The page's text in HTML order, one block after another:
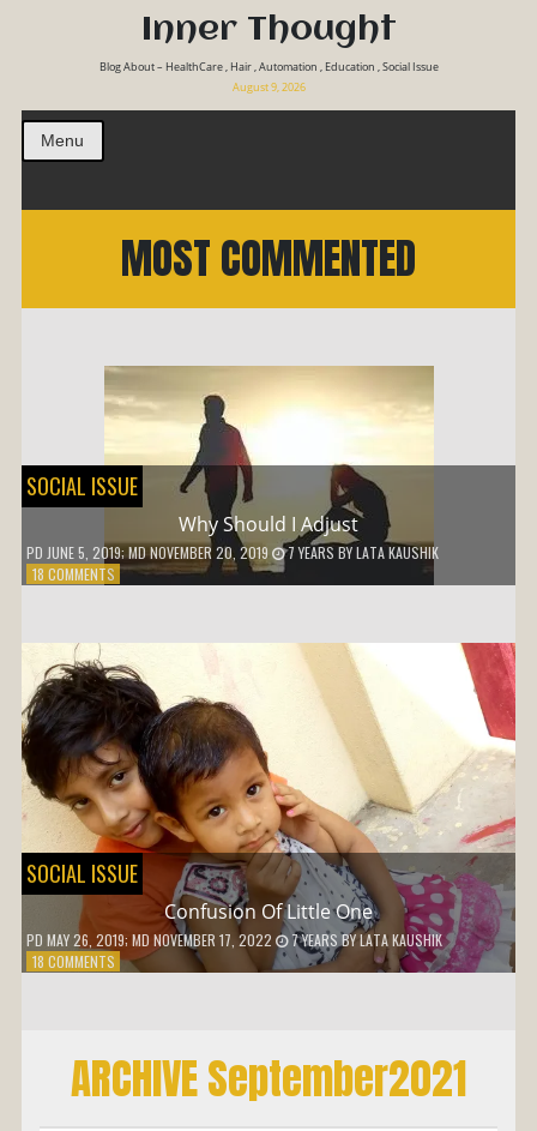
Inner Thought
Blog About – HealthCare , Hair , Automation , Education , Social Issue
August 9, 2026
Menu
MOST COMMENTED
SOCIAL ISSUE
Why Should I Adjust
PD JUNE 5, 2019; MD NOVEMBER 20, 2019 7 YEARS BYLATA KAUSHIK
18 COMMENTSON
ADJUST
SOCIAL ISSUE
Confusion Of Little One
PD MAY 26, 2019; MD NOVEMBER 17, 2022 7 YEARSBYLATA KAUSHIK
18 COMMENTSON
ARCHIVE September2021